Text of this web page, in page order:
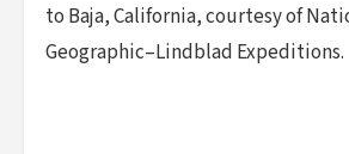
to Baja, California, courtesy of
Geographic–Lindblad Expeditions.